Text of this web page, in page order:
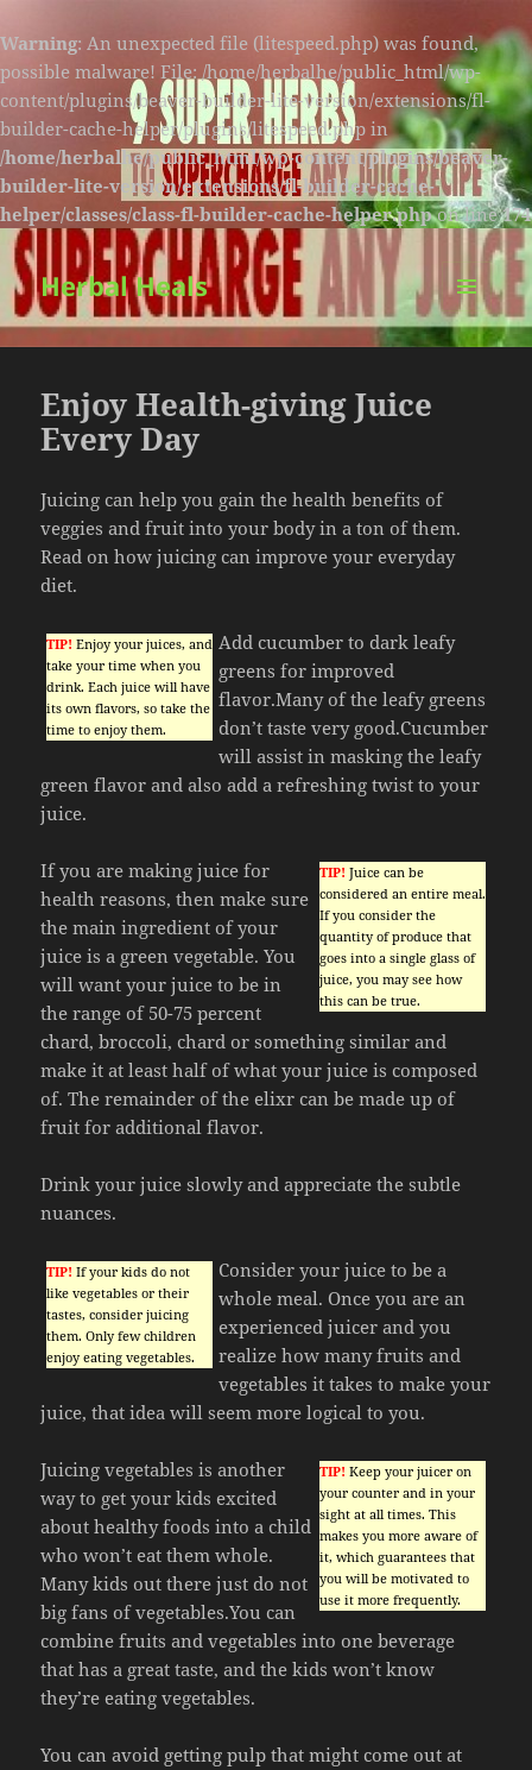
Warning: An unexpected file (litespeed.php) was found,
possible malware! File: /home/herbalhe/public_html/wp-
content/plugins/beaver-builder-lite-version/extensions/fl-
builder-cache-helper/plugins/litespeed.php in
/home/herbalhe/public_html/wp-content/plugins/beaver-
builder-lite-version/extensions/fl-builder-cache-
helper/classes/class-fl-builder-cache-helper.phpon line174
Herbal Heals
MENU
AND
Enjoy Health-giving Juice
Every Day
Juicing can help you gain the health benefits of
veggies and fruit into your body in a ton of them.
Read on how juicing can improve your everyday
diet.
TIP! Enjoy your juices, and
take your time when you
drink. Each juice will have
its own flavors, so take the
time to enjoy them.
Add cucumber to dark leafy
greens for improved
flavor.Many of the leafy greens
don’t taste very good.Cucumber
will assist in masking the leafy
green flavor and also add a refreshing twist to your
juice.
TIP! Juice can be
considered an entire meal.
If you consider the
quantity of produce that
goes into a single glass of
juice, you may see how
this can be true.
If you are making juice for
health reasons, then make sure
the main ingredient of your
juice is a green vegetable. You
will want your juice to be in
the range of 50-75 percent
chard, broccoli, chard or something similar and
make it at least half of what your juice is composed
of. The remainder of the elixr can be made up of
fruit for additional flavor.
Drink your juice slowly and appreciate the subtle
nuances.
TIP! If your kids do not
like vegetables or their
tastes, consider juicing
them. Only few children
enjoy eating vegetables.
Consider your juice to be a
whole meal. Once you are an
experienced juicer and you
realize how many fruits and
vegetables it takes to make your
juice, that idea will seem more logical to you.
TIP! Keep your juicer on
your counter and in your
sight at all times. This
makes you more aware of
it, which guarantees that
you will be motivated to
use it more frequently.
Juicing vegetables is another
way to get your kids excited
about healthy foods into a child
who won’t eat them whole.
Many kids out there just do not
big fans of vegetables.You can
combine fruits and vegetables into one beverage
that has a great taste, and the kids won’t know
they’re eating vegetables.
You can avoid getting pulp that might come out at